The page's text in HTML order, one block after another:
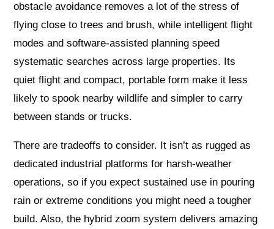
obstacle avoidance removes a lot of the stress of
flying close to trees and brush, while intelligent flight
modes and software-assisted planning speed
systematic searches across large properties. Its
quiet flight and compact, portable form make it less
likely to spook nearby wildlife and simpler to carry
between stands or trucks.
There are tradeoffs to consider. It isn’t as rugged as
dedicated industrial platforms for harsh-weather
operations, so if you expect sustained use in pouring
rain or extreme conditions you might need a tougher
build. Also, the hybrid zoom system delivers amazing